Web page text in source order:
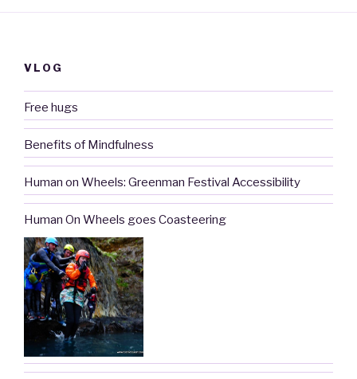
VLOG
Free hugs
Benefits of Mindfulness
Human on Wheels: Greenman Festival Accessibility
Human On Wheels goes Coasteering